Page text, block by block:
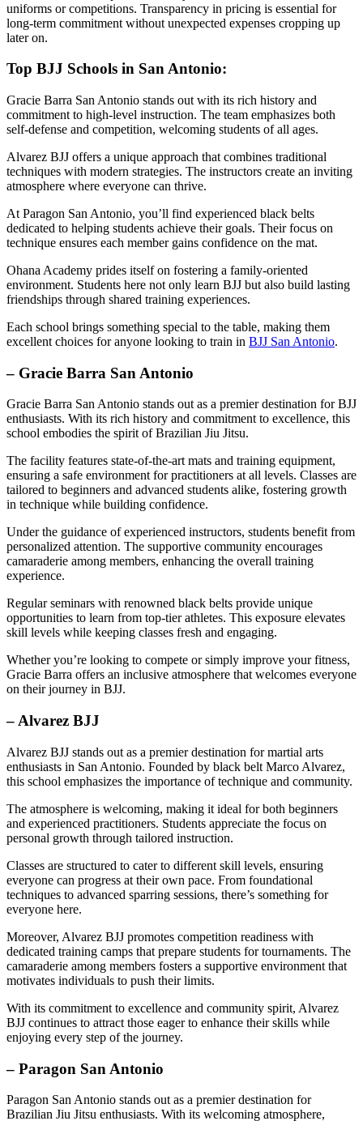
uniforms or competitions. Transparency in pricing is essential for
long-term commitment without unexpected expenses cropping up
later on.
Top BJJ Schools in San Antonio:
Gracie Barra San Antonio stands out with its rich history and
commitment to high-level instruction. The team emphasizes both
self-defense and competition, welcoming students of all ages.
Alvarez BJJ offers a unique approach that combines traditional
techniques with modern strategies. The instructors create an inviting
atmosphere where everyone can thrive.
At Paragon San Antonio, you’ll find experienced black belts
dedicated to helping students achieve their goals. Their focus on
technique ensures each member gains confidence on the mat.
Ohana Academy prides itself on fostering a family-oriented
environment. Students here not only learn BJJ but also build lasting
friendships through shared training experiences.
Each school brings something special to the table, making them
excellent choices for anyone looking to train in BJJ San Antonio.
– Gracie Barra San Antonio
Gracie Barra San Antonio stands out as a premier destination for BJJ
enthusiasts. With its rich history and commitment to excellence, this
school embodies the spirit of Brazilian Jiu Jitsu.
The facility features state-of-the-art mats and training equipment,
ensuring a safe environment for practitioners at all levels. Classes are
tailored to beginners and advanced students alike, fostering growth
in technique while building confidence.
Under the guidance of experienced instructors, students benefit from
personalized attention. The supportive community encourages
camaraderie among members, enhancing the overall training
experience.
Regular seminars with renowned black belts provide unique
opportunities to learn from top-tier athletes. This exposure elevates
skill levels while keeping classes fresh and engaging.
Whether you’re looking to compete or simply improve your fitness,
Gracie Barra offers an inclusive atmosphere that welcomes everyone
on their journey in BJJ.
– Alvarez BJJ
Alvarez BJJ stands out as a premier destination for martial arts
enthusiasts in San Antonio. Founded by black belt Marco Alvarez,
this school emphasizes the importance of technique and community.
The atmosphere is welcoming, making it ideal for both beginners
and experienced practitioners. Students appreciate the focus on
personal growth through tailored instruction.
Classes are structured to cater to different skill levels, ensuring
everyone can progress at their own pace. From foundational
techniques to advanced sparring sessions, there’s something for
everyone here.
Moreover, Alvarez BJJ promotes competition readiness with
dedicated training camps that prepare students for tournaments. The
camaraderie among members fosters a supportive environment that
motivates individuals to push their limits.
With its commitment to excellence and community spirit, Alvarez
BJJ continues to attract those eager to enhance their skills while
enjoying every step of the journey.
– Paragon San Antonio
Paragon San Antonio stands out as a premier destination for
Brazilian Jiu Jitsu enthusiasts. With its welcoming atmosphere,